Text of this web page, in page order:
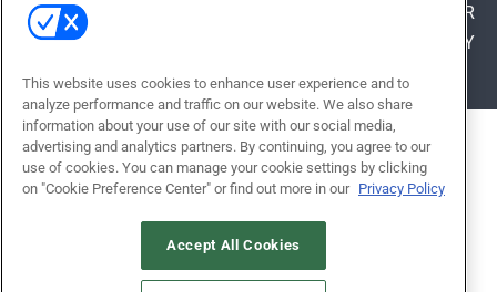
PROVIDERS
YOUR
PRIVACY CHOICES
PRIVACY
ALSO OF INTEREST
PUTTING PLAY AT THE CENTER OF
ENHANCING LEARNING THROUGH
MUSIC CLASSROOM RENOVATION
This website uses cookies to enhance user experience and to
analyze performance and traffic on our website. We also share
information about your use of our site with our social media,
advertising and analytics partners. By continuing, you agree to our
use of cookies. You can manage your cookie settings by clicking
on "Cookie Preference Center" or find out more in our Privacy Policy
Accept All Cookies